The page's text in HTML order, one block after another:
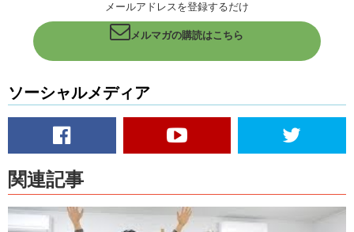
Junko: You know if anyone does make fun of your English tell me,
and then I will tell Kristina, and then I will make Kristina beat them up
because I have no muscle.
because of the most important things for communication is to
communicate. Right?
: Not about having a perfect sentence. Or having the correct
grammar. It’s just about getting your words out and let the other
Junko: So! Make sure to like this video!
Yuka: Subscribe?
メールアドレスを登録するだけ
メルマガの購読はこちら
ソーシャルメディア
関連記事